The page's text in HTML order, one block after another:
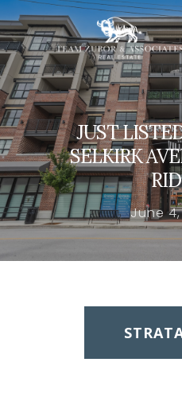
Hit enter to search
JUST
SELKIRK
June